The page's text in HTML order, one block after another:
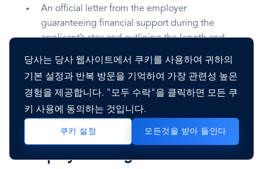
당사는 당사 웹사이트에서 쿠키를 사용하여 귀하의
기본 설정과 반복 방문을 기억하여 가장 관련성 높은
경험을 제공합니다. "모두 수락"을 클릭하면 모든 쿠
키 사용에 동의하는 것입니다.
쿠키 설정 모든것을 받아 들인다
An official letter from the employer
guaranteeing financial support during the
applicant’s stay and outlining the length and
Evidence that the employer has advertised the
vacancy for at least three weeks before hiring a
non-national employee.
Employee Background Checks